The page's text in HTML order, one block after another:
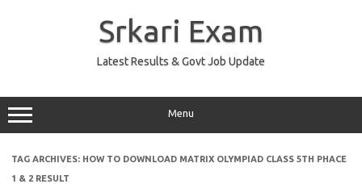
Srkari Exam
Latest Results & Govt Job Update
Menu
TAG ARCHIVES: HOW TO DOWNLOAD MATRIX OLYMPIAD CLASS 5TH PHACE
1 & 2 RESULT